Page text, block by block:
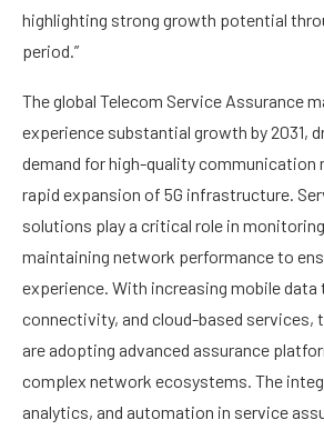
highlighting strong growth potential
period.”
The global Telecom Service Assurance
experience substantial growth by 2031,
demand for high-quality communication
rapid expansion of 5G infrastructure.
solutions play a critical role in
maintaining network performance to
experience. With increasing mobile
connectivity, and cloud-based services,
are adopting advanced assurance
complex network ecosystems. The
analytics, and automation in service